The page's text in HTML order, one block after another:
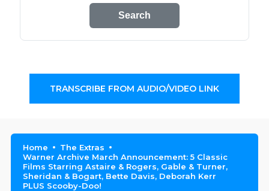
Search
TRANSCRIBE FROM AUDIO/VIDEO LINK
Home
The Extras
Warner Archive March Announcement: 5 Classic
Films Starring Astaire & Rogers, Gable & Turner,
Sheridan & Bogart, Bette Davis, Deborah Kerr
PLUS Scooby-Doo!